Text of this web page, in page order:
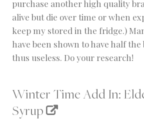
purchase another high quality
alive but die over time or when
keep my stored in the fridge.)
have been shown to have half the
thus useless. Do your research!
Winter Time Add In:
Syrup